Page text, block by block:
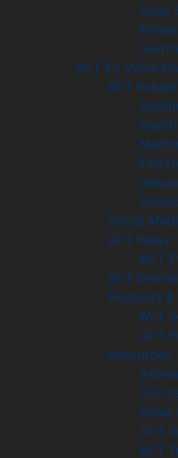
Case
AVT EZ Valve
AVT
Fire
Social
AVT News
AVT
AVT
Products &
AVT
AVT
Resources
TEC
Valve
AVT
AVT